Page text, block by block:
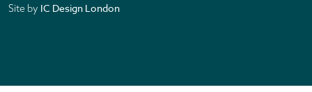
Site by IC Design London